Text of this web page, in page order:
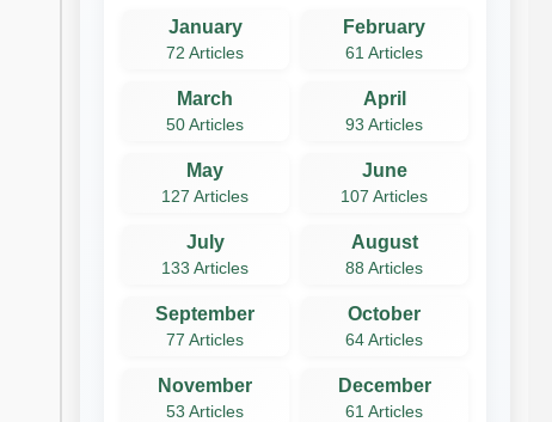
January
72 Articles
February
61 Articles
March
50 Articles
April
93 Articles
May
127 Articles
June
107 Articles
July
133 Articles
August
88 Articles
September
77 Articles
October
64 Articles
November
53 Articles
December
61 Articles